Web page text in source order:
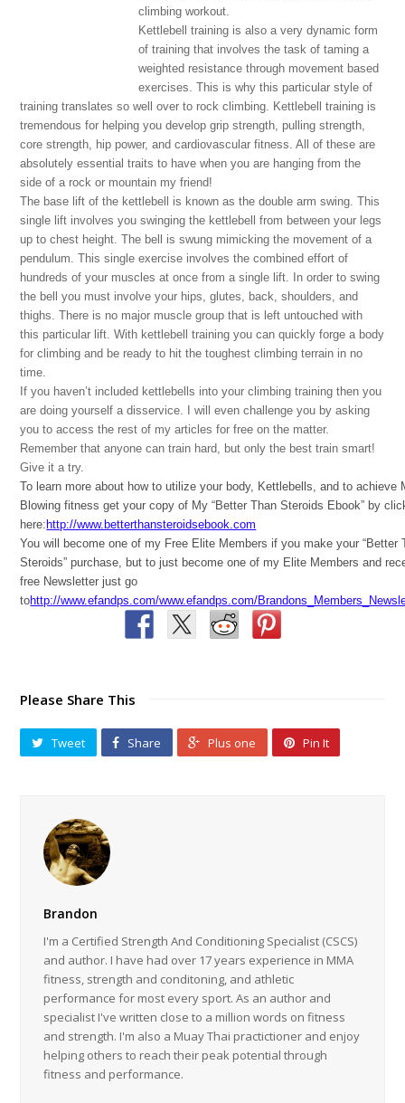
climbing workout.
Kettlebell training is also a very dynamic form
of training that involves the task of taming a
weighted resistance through movement based
exercises. This is why this particular style of
training translates so well over to rock climbing. Kettlebell training is
tremendous for helping you develop grip strength, pulling strength,
core strength, hip power, and cardiovascular fitness. All of these are
absolutely essential traits to have when you are hanging from the
side of a rock or mountain my friend!
The base lift of the kettlebell is known as the double arm swing. This
single lift involves you swinging the kettlebell from between your legs
up to chest height. The bell is swung mimicking the movement of a
pendulum. This single exercise involves the combined effort of
hundreds of your muscles at once from a single lift. In order to swing
the bell you must involve your hips, glutes, back, shoulders, and
thighs. There is no major muscle group that is left untouched with
this particular lift. With kettlebell training you can quickly forge a body
for climbing and be ready to hit the toughest climbing terrain in no
time.
If you haven’t included kettlebells into your climbing training then you
are doing yourself a disservice. I will even challenge you by asking
you to access the rest of my articles for free on the matter.
Remember that anyone can train hard, but only the best train smart!
Give it a try.
To learn more about how to utilize your body, Kettlebells, and to achieve
Blowing fitness get your copy of My “Better Than Steroids Ebook” by
here:http://www.betterthansteroidsebook.com
You will become one of my Free Elite Members if you make your “Better
Steroids” purchase, but to just become one of my Elite Members and
free Newsletter just go
tohttp://www.efandps.com/www.efandps.com/
Please Share This
Tweet Share Plus one Pin It
Brandon
I'm a Certified Strength And Conditioning Specialist (CSCS)
and author. I have had over 17 years experience in MMA
fitness, strength and conditoning, and athletic
performance for most every sport. As an author and
specialist I've written close to a million words on fitness
and strength. I'm also a Muay Thai practictioner and enjoy
helping others to reach their peak potential through
fitness and performance.